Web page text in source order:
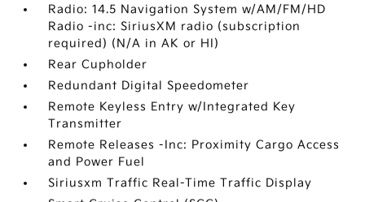
Radio: 14.5 Navigation System w/AM/FM/HD
Radio -inc: SiriusXM radio (subscription
required) (N/A in AK or HI)
Rear Cupholder
Redundant Digital Speedometer
Remote Keyless Entry w/Integrated Key
Transmitter
Remote Releases -Inc: Proximity Cargo Access
and Power Fuel
Siriusxm Traffic Real-Time Traffic Display